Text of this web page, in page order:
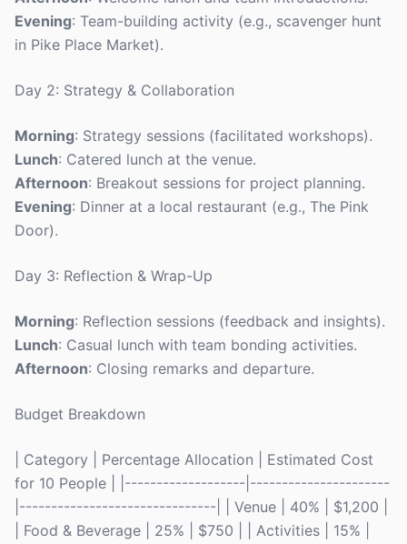
Evening: Team-building activity (e.g., scavenger hunt
in Pike Place Market).
Day 2: Strategy & Collaboration
Morning: Strategy sessions (facilitated workshops).
Lunch: Catered lunch at the venue.
Afternoon: Breakout sessions for project planning.
Evening: Dinner at a local restaurant (e.g., The Pink
Door).
Day 3: Reflection & Wrap-Up
Morning: Reflection sessions (feedback and insights).
Lunch: Casual lunch with team bonding activities.
Afternoon: Closing remarks and departure.
Budget Breakdown
| Category | Percentage Allocation | Estimated Cost
for 10 People | |-------------------|----------------------
|-------------------------------| | Venue | 40% | $1,200 |
| Food & Beverage | 25% | $750 | | Activities | 15% |